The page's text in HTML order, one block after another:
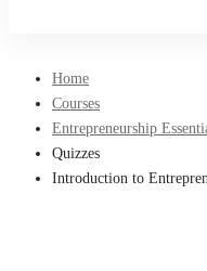
Home
Courses
Entrepreneurship
Quizzes
Introduction to